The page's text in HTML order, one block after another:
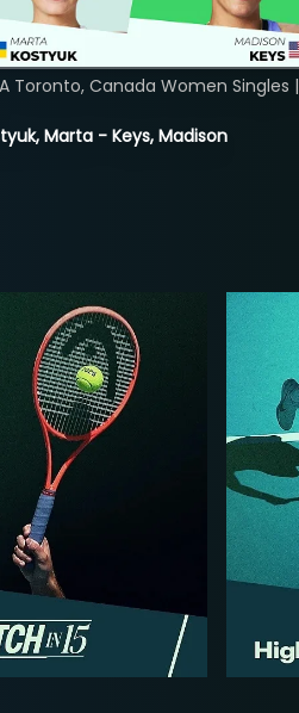
Marta - Keys, Madison
Toronto, Canada Women Singles |